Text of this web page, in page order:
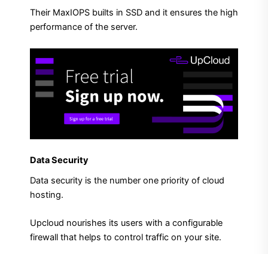
Their MaxIOPS builts in SSD and it ensures the high
performance of the server.
Data Security
Data security is the number one priority of cloud
hosting.
Upcloud nourishes its users with a configurable
firewall that helps to control traffic on your site.